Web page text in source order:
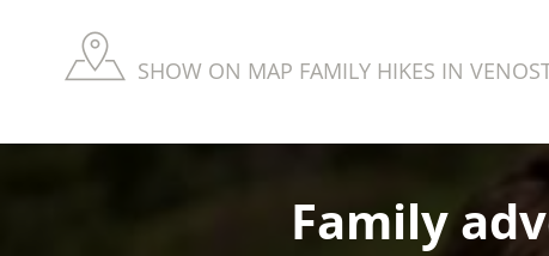
SHOW ON MAP FAMILY HIKES IN
Family